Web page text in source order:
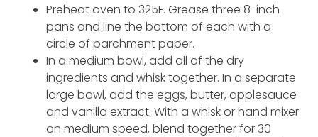
Preheat oven to 325F. Grease three 8-inch
pans and line the bottom of each with a
circle of parchment paper.
In a medium bowl, add all of the dry
ingredients and whisk together. In a separate
large bowl, add the eggs, butter, applesauce
and vanilla extract. With a whisk or hand mixer
on medium speed, blend together for 30